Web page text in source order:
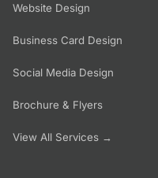
Website Design
Business Card Design
Social Media Design
Brochure & Flyers
View All Services →